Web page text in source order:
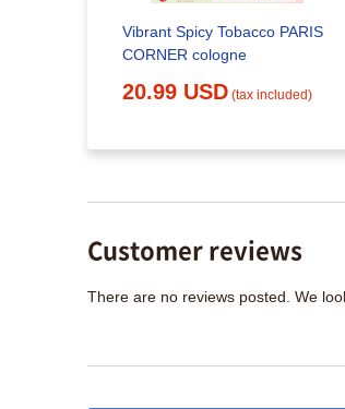
Vibrant Spicy Tobacco PARIS
CORNER cologne
20.99 USD (tax included)
Customer reviews
There are no reviews posted. We